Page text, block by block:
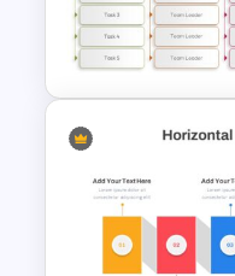
Start Stop
Slide